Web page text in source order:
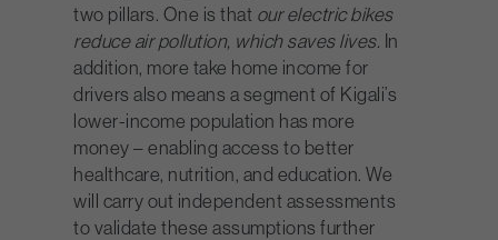
two pillars. One is that our electric bikes
reduce air pollution, which saves lives. In
addition, more take home income for
drivers also means a segment of Kigali’s
lower-income population has more
money – enabling access to better
healthcare, nutrition, and education. We
will carry out independent assessments
to validate these assumptions further